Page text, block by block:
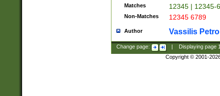
Matches 12345 | 12345-
Non-Matches 12345 6789
Author Vassilis
Change page: Displaying page
Copyright © 2001-